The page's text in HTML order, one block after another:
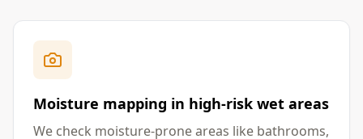
Moisture mapping in high-risk wet areas
We check moisture-prone areas like bathrooms,